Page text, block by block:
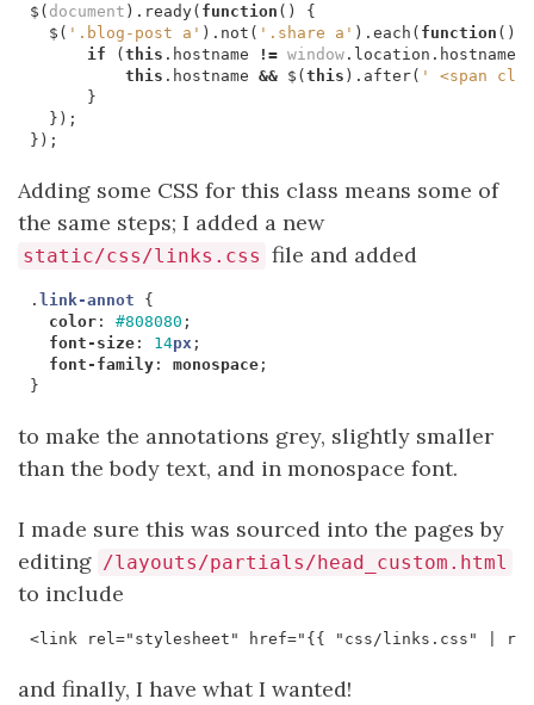
$ ( document ). ready( function ()
{
$ ( '.blog-post a' ). not ( '.share a' ). each ( function ()
if
(this . hostname != window. location . hostname
this . hostname && $ (this ). after( ' <span
}
});
});
Adding some CSS for this class means some of
the same steps; I added a new
static/css/links.css file and added
. link-annot
{
color: #808080 ;
font-size: 14px ;
font-family: monospace;
}
to make the annotations grey, slightly smaller
than the body text, and in monospace font.
I made sure this was sourced into the pages by
editing /layouts/partials/head_custom.html
to include
and finally, I have what I wanted!